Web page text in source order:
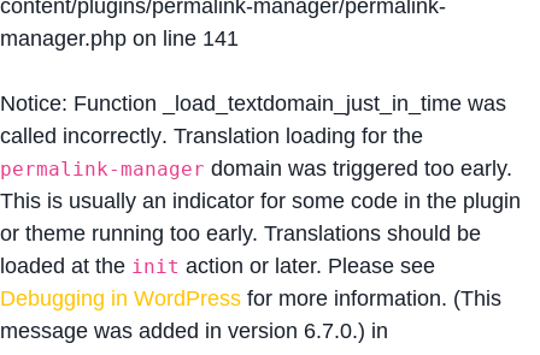
content/plugins/permalink-manager/permalink-
manager.php on line 141
Notice: Function _load_textdomain_just_in_time was
called incorrectly. Translation loading for the
permalink-manager domain was triggered too early.
This is usually an indicator for some code in the plugin
or theme running too early. Translations should be
loaded at the init action or later. Please see
Debugging in WordPress for more information. (This
message was added in version 6.7.0.) in